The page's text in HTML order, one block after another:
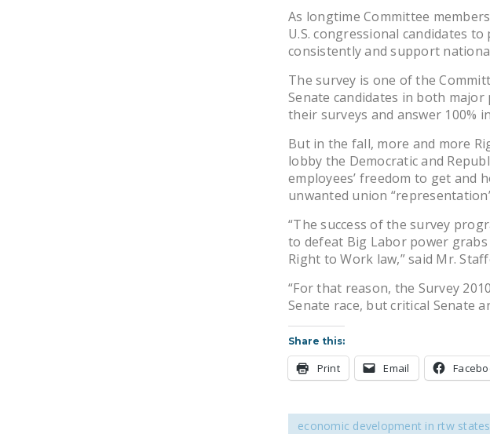
As longtime Committee
U.S. congressional candidates
consistently and support
The survey is one of the
Senate candidates in both
their surveys and answer 100%
But in the fall, more and more
lobby the Democratic and
employees’ freedom to get and
unwanted union
“The success of the survey
to defeat Big Labor power
Right to Work law,” said Mr.
“For that reason, the Survey
Senate race, but critical Senate
Share this:
Print Email
economic development in rtw states